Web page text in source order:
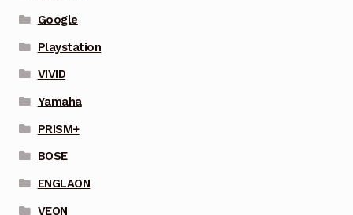
Google
Playstation
VIVID
Yamaha
PRISM+
BOSE
ENGLAON
VEON